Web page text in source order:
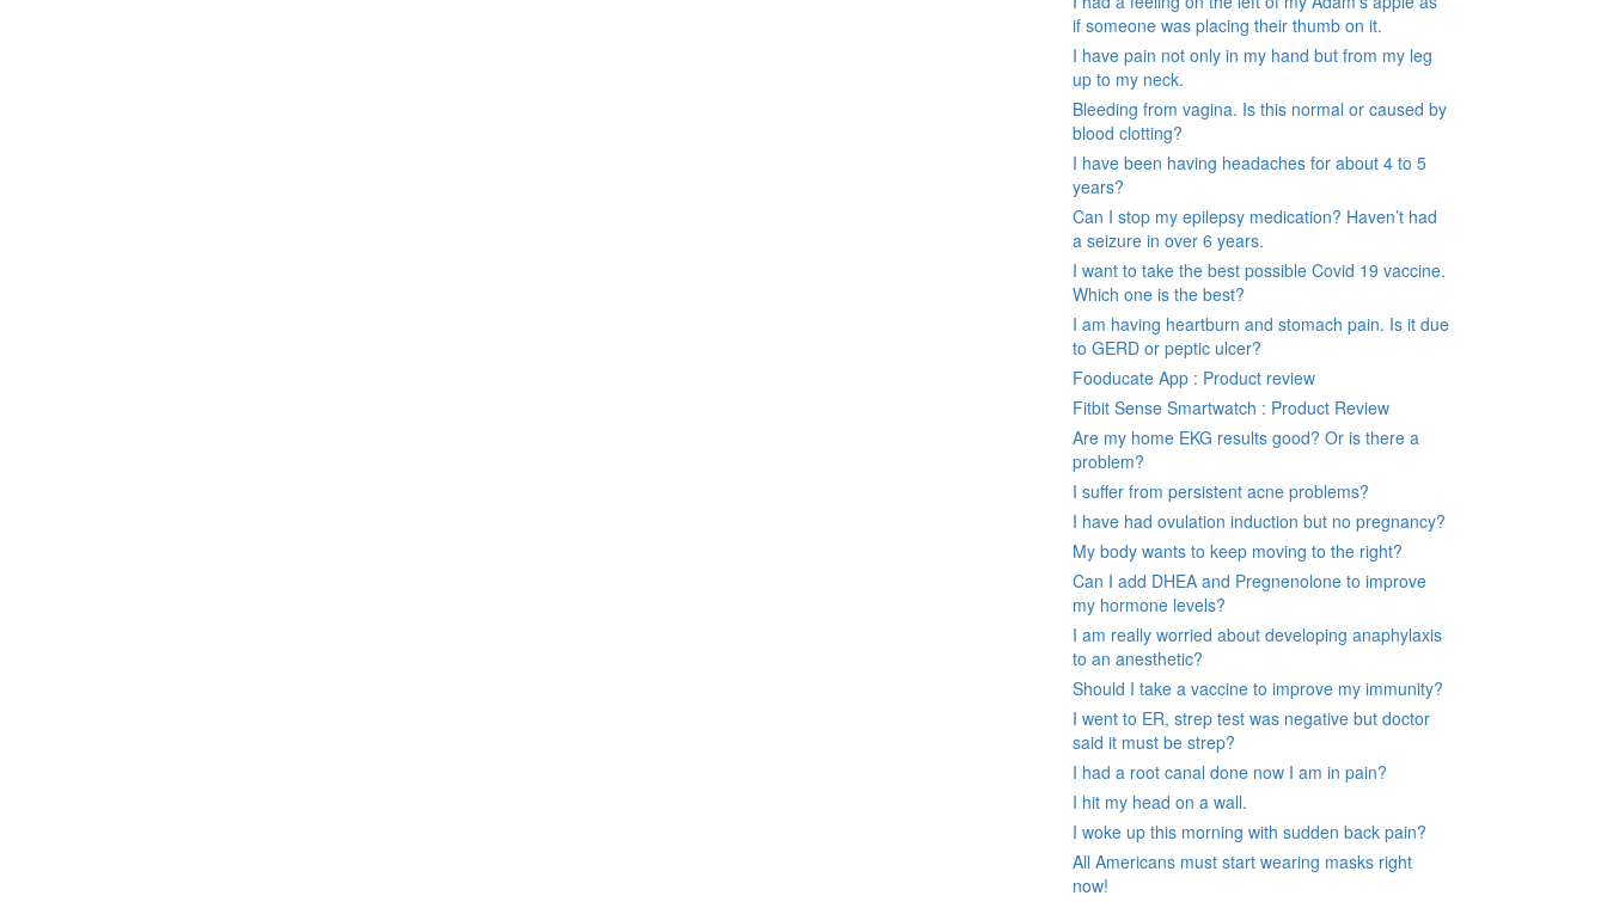
if someone was placing their thumb on it.
I have pain not only in my hand but from my leg
up to my neck.
Bleeding from vagina. Is this normal or caused by
blood clotting?
I have been having headaches for about 4 to 5
years?
Can I stop my epilepsy medication? Haven’t had
a seizure in over 6 years.
I want to take the best possible Covid 19 vaccine.
Which one is the best?
I am having heartburn and stomach pain. Is it due
to GERD or peptic ulcer?
Fooducate App : Product review
Fitbit Sense Smartwatch : Product Review
Are my home EKG results good? Or is there a
problem?
I suffer from persistent acne problems?
I have had ovulation induction but no pregnancy?
My body wants to keep moving to the right?
Can I add DHEA and Pregnenolone to improve
my hormone levels?
I am really worried about developing anaphylaxis
to an anesthetic?
Should I take a vaccine to improve my immunity?
I went to ER, strep test was negative but doctor
said it must be strep?
I had a root canal done now I am in pain?
I hit my head on a wall.
I woke up this morning with sudden back pain?
All Americans must start wearing masks right
now!